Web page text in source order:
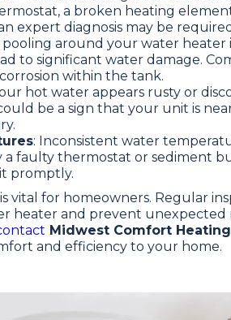
a broken heating
expert diagnosis may be
pooling around your water heater
to significant water damage.
within the tank.
hot water appears rusty or
be a sign that your unit is
: Inconsistent water
a faulty thermostat or sediment
promptly.
vital for homeowners. Regular
heater and prevent unexpected
Midwest Comfort
and efficiency to your home.